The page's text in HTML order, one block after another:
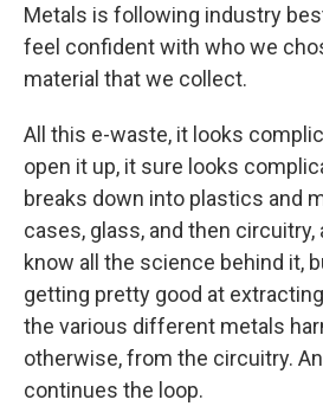
Metals is following industry
feel confident with who we
material that we collect.
All this e-waste, it looks
open it up, it sure looks
breaks down into plastics and
cases, glass, and then circuitry,
know all the science behind it,
getting pretty good at extracting
the various different metals
otherwise, from the circuitry.
continues the loop.